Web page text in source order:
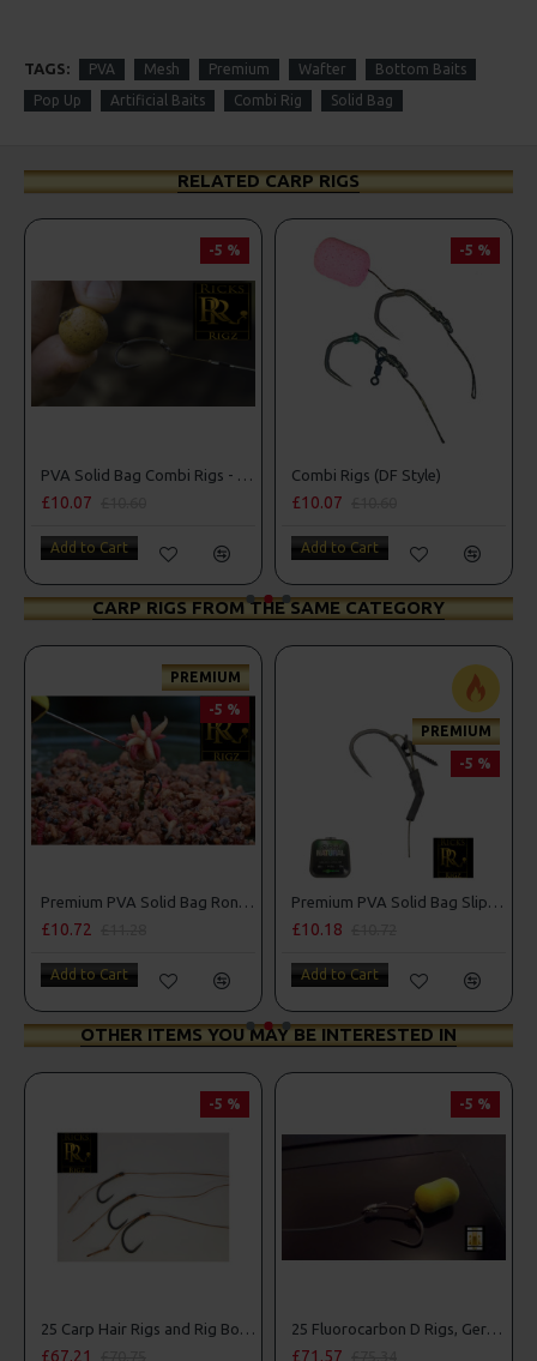
TAGS: PVA Mesh Premium Wafter Bottom Baits
Pop Up Artificial Baits Combi Rig Solid Bag
RELATED CARP RIGS
-5 %
PVA Solid Bag Combi Rigs - DF Style
£10.07
Add to Cart
-5 %
Combi Rigs (DF Style)
£10.07
Add to Cart
CARP RIGS FROM THE SAME CATEGORY
PREMIUM
-5 %
Premium PVA Solid Bag Ronnie - Spinner Rigs
£10.72
Add to Cart
PREMIUM
-5 %
Premium PVA Solid Bag Slip D Rigs
£10.18
Add to Cart
OTHER ITEMS YOU MAY BE INTERESTED IN
-5 %
25 Carp Hair Rigs and Rig Box Combo
£67.21
-5 %
25 Fluorocarbon D Rigs, German rigs and Rig Box Combo
£71.57